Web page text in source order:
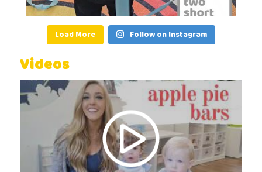
Load More Follow on Instagram
Videos